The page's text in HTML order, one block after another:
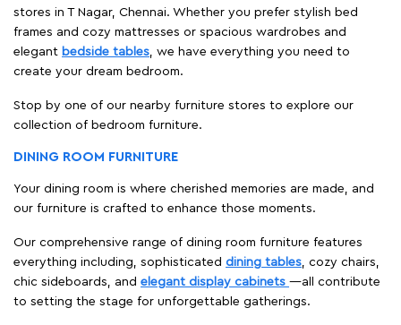
stores in T Nagar, Chennai. Whether you prefer stylish bed
frames and cozy mattresses or spacious wardrobes and
elegant bedside tables , we have everything you need to
create your dream bedroom.
Stop by one of our nearby furniture stores to explore our
collection of bedroom furniture.
DINING ROOM FURNITURE
Your dining room is where cherished memories are made, and
our furniture is crafted to enhance those moments.
Our comprehensive range of dining room furniture features
everything including, sophisticated dining tables , cozy chairs,
chic sideboards, and elegant display cabinets —all contribute
to setting the stage for unforgettable gatherings.